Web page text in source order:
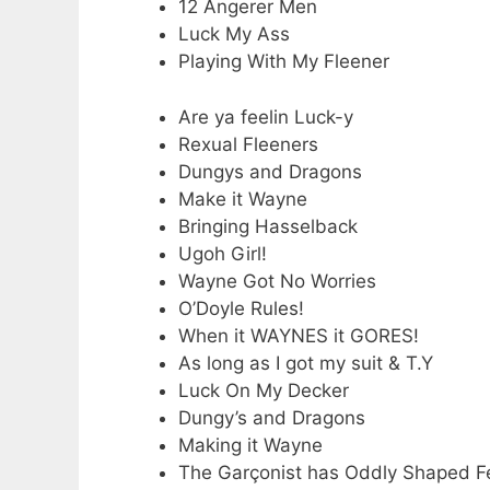
12 Angerer Men
Luck My Ass
Playing With My Fleener
Are ya feelin Luck-y
Rexual Fleeners
Dungys and Dragons
Make it Wayne
Bringing Hasselback
Ugoh Girl!
Wayne Got No Worries
O’Doyle Rules!
When it WAYNES it GORES!
As long as I got my suit & T.Y
Luck On My Decker
Dungy’s and Dragons
Making it Wayne
The Garçonist has Oddly Shaped